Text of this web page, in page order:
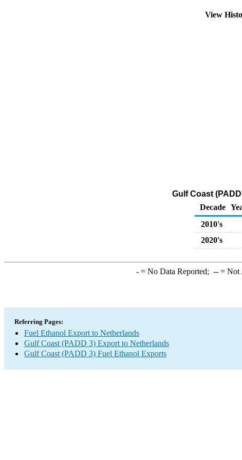
View
Gulf Coast
Decade
2010's
2020's
-= No Data Reported; --= Not
Referring Pages:
Fuel Ethanol Export to Netherlands
Gulf Coast (PADD 3) Export to Netherlands
Gulf Coast (PADD 3) Fuel Ethanol Exports